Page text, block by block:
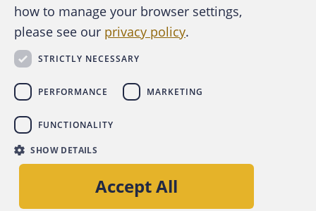
About the ACFE
For Media
For Advertisers
ACFE Foundation
Copyright © 2026 Association of Certified Fraud
Examiners, Inc.
how to manage your browser settings,
please see our privacy policy.
STRICTLY NECESSARY
PERFORMANCE MARKETING
FUNCTIONALITY
SHOW DETAILS
Accept All